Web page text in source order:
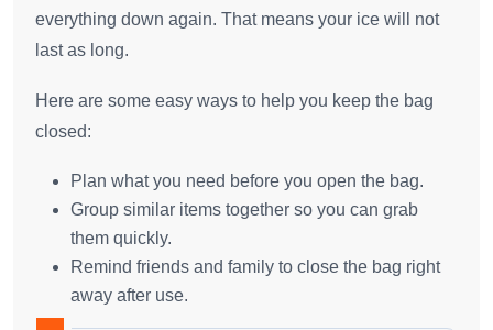
everything down again. That means your ice will not
last as long.
Here are some easy ways to help you keep the bag
closed:
Plan what you need before you open the bag.
Group similar items together so you can grab
them quickly.
Remind friends and family to close the bag right
away after use.